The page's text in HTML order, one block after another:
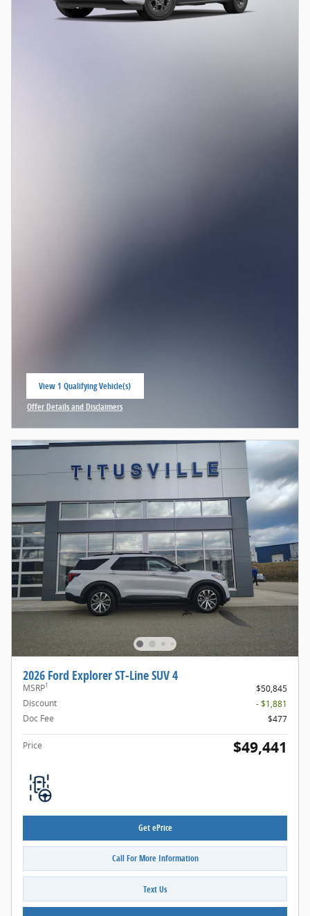
View 1 Qualifying Vehicle(s)
open in same tab
Offer Details and Disclaimers
Open Incentive Modal
2026 Ford Explorer ST-Line SUV 4
MSRP1
$50,845
Discount
- $1,881
Doc Fee
$477
Price $49,441
Get ePrice
Call For More Information
Text Us